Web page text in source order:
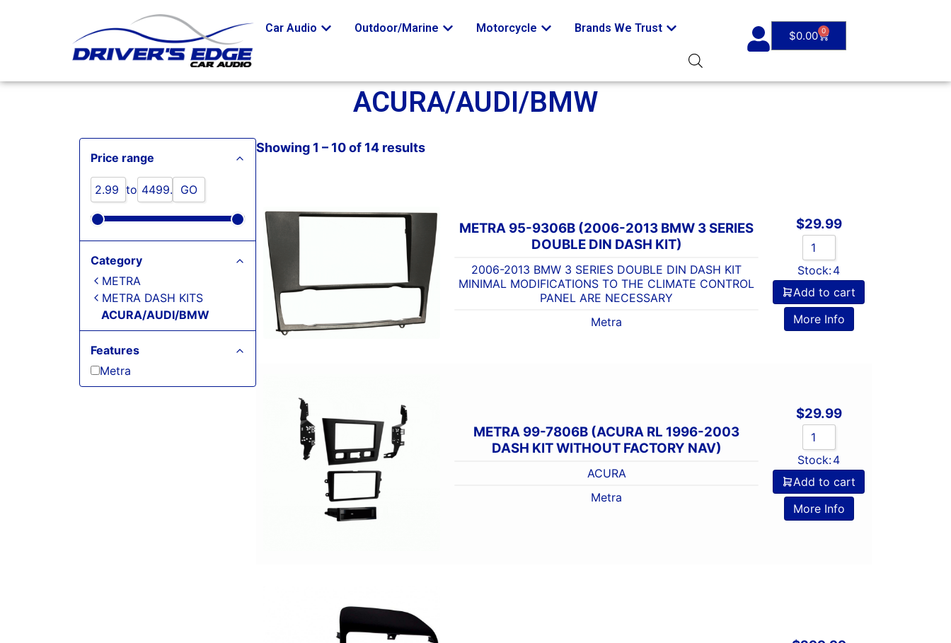
Car Audio Outdoor/Marine Motorcycle Brands We Trust
$0.00 0
ACURA/AUDI/BMW
Price range
to GO
Category
METRA
METRA DASH KITS
ACURA/AUDI/BMW
Features
Metra
Showing 1 – 10 of 14 results
METRA 95-9306B (2006-2013 BMW 3 SERIES
DOUBLE DIN DASH KIT)
2006-2013 BMW 3 SERIES DOUBLE DIN DASH KIT
MINIMAL MODIFICATIONS TO THE CLIMATE CONTROL
PANEL ARE NECESSARY
Metra
$29.99
Stock:4
Add to cart
More Info
METRA 99-7806B (ACURA RL 1996-2003
DASH KIT WITHOUT FACTORY NAV)
ACURA
Metra
$29.99
Stock:4
Add to cart
More Info